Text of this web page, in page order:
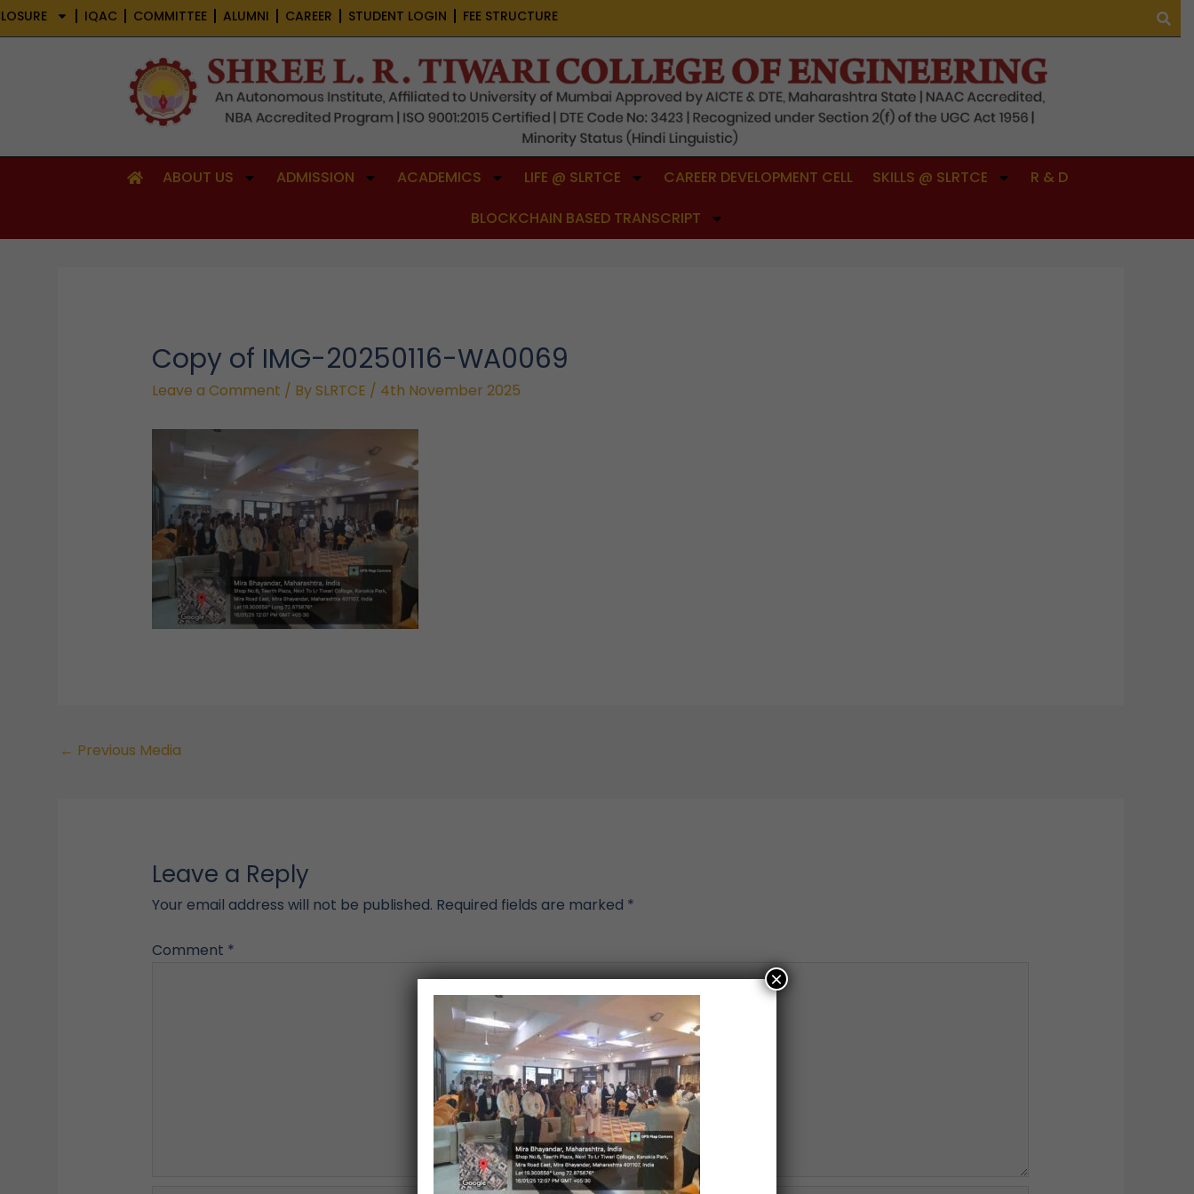
Skip
to
IQAC COMMITTEE ALUMNI CAREER STUDENT LOGIN FEE STRUCTURE
ABOUT US ADMISSION ACADEMICS LIFE @ SLRTCE CAREER DEVELOPMENT CELL SKILLS @ SLRTCE
R & D
BLOCKCHAIN BASED TRANSCRIPT
Copy of IMG-20250116-WA0069
Leave a Comment / By SLRTCE / 4th November 2025
← Previous Media
Leave a Reply
Your email address will not be published. Required fields are marked *
Comment *
×